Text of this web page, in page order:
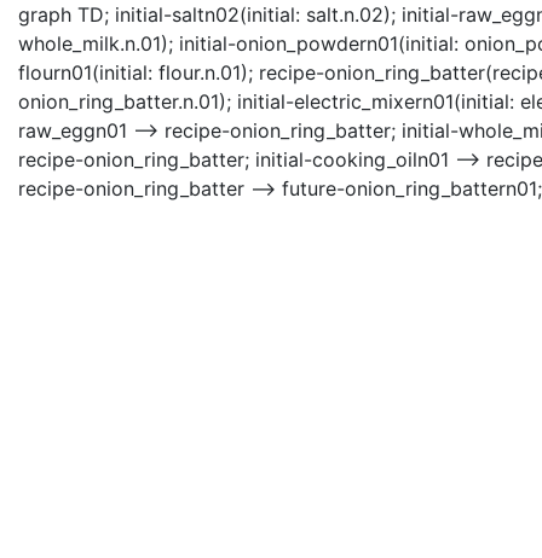
graph TD; initial-saltn02(initial: salt.n.02); initial-
whole_milk.n.01); initial-onion_powdern01(initial:
flourn01(initial: flour.n.01); recipe-
onion_ring_batter.n.01); initial-electric_mixern01(initial:
raw_eggn01 --> recipe-onion_ring_batter; initial-
recipe-onion_ring_batter; initial-cooking_oiln01 -->
recipe-onion_ring_batter --> future-